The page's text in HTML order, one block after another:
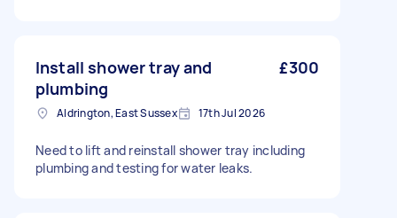
Install shower tray and
plumbing
£300
Aldrington, East Sussex 17th Jul 2026
Need to lift and reinstall shower tray including
plumbing and testing for water leaks.